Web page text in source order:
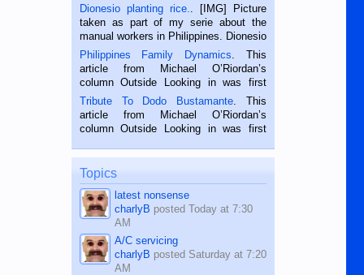
Dionesio planting rice.
. [IMG] Picture
taken as part of my serie about the
manual workers in Philippines. Dionesio
is a rice farmer in Siaton, Negros
Oriental, Philippines. He is 68 and still
hard working. We met him...
Philippines Family Dynamics . This
article from Michael O’Riordan’s
column Outside Looking in was first
published in the Dumaguete Metropost
on the 2nd of September, 2018.
BALAMBAN, CEBU — I’m writing this
Tribute To Dodo Bustamante . This
article from Michael O’Riordan’s
column Outside Looking in was first
on the 12th of August, 2018 When a
man dies, his shortcomings, his
character defects...
Topics
latest nonsense
charlyB posted Today at 7:30
AM
A/C servicing
charlyB posted Saturday at 7:20
AM